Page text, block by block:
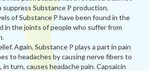
suppress Substance P production.
of Substance P have been found in the
in the joints of people who suffer from
Again, Substance P plays a part in pain
to headaches by causing nerve fibers to
in turn, causes headache pain. Capsaicin